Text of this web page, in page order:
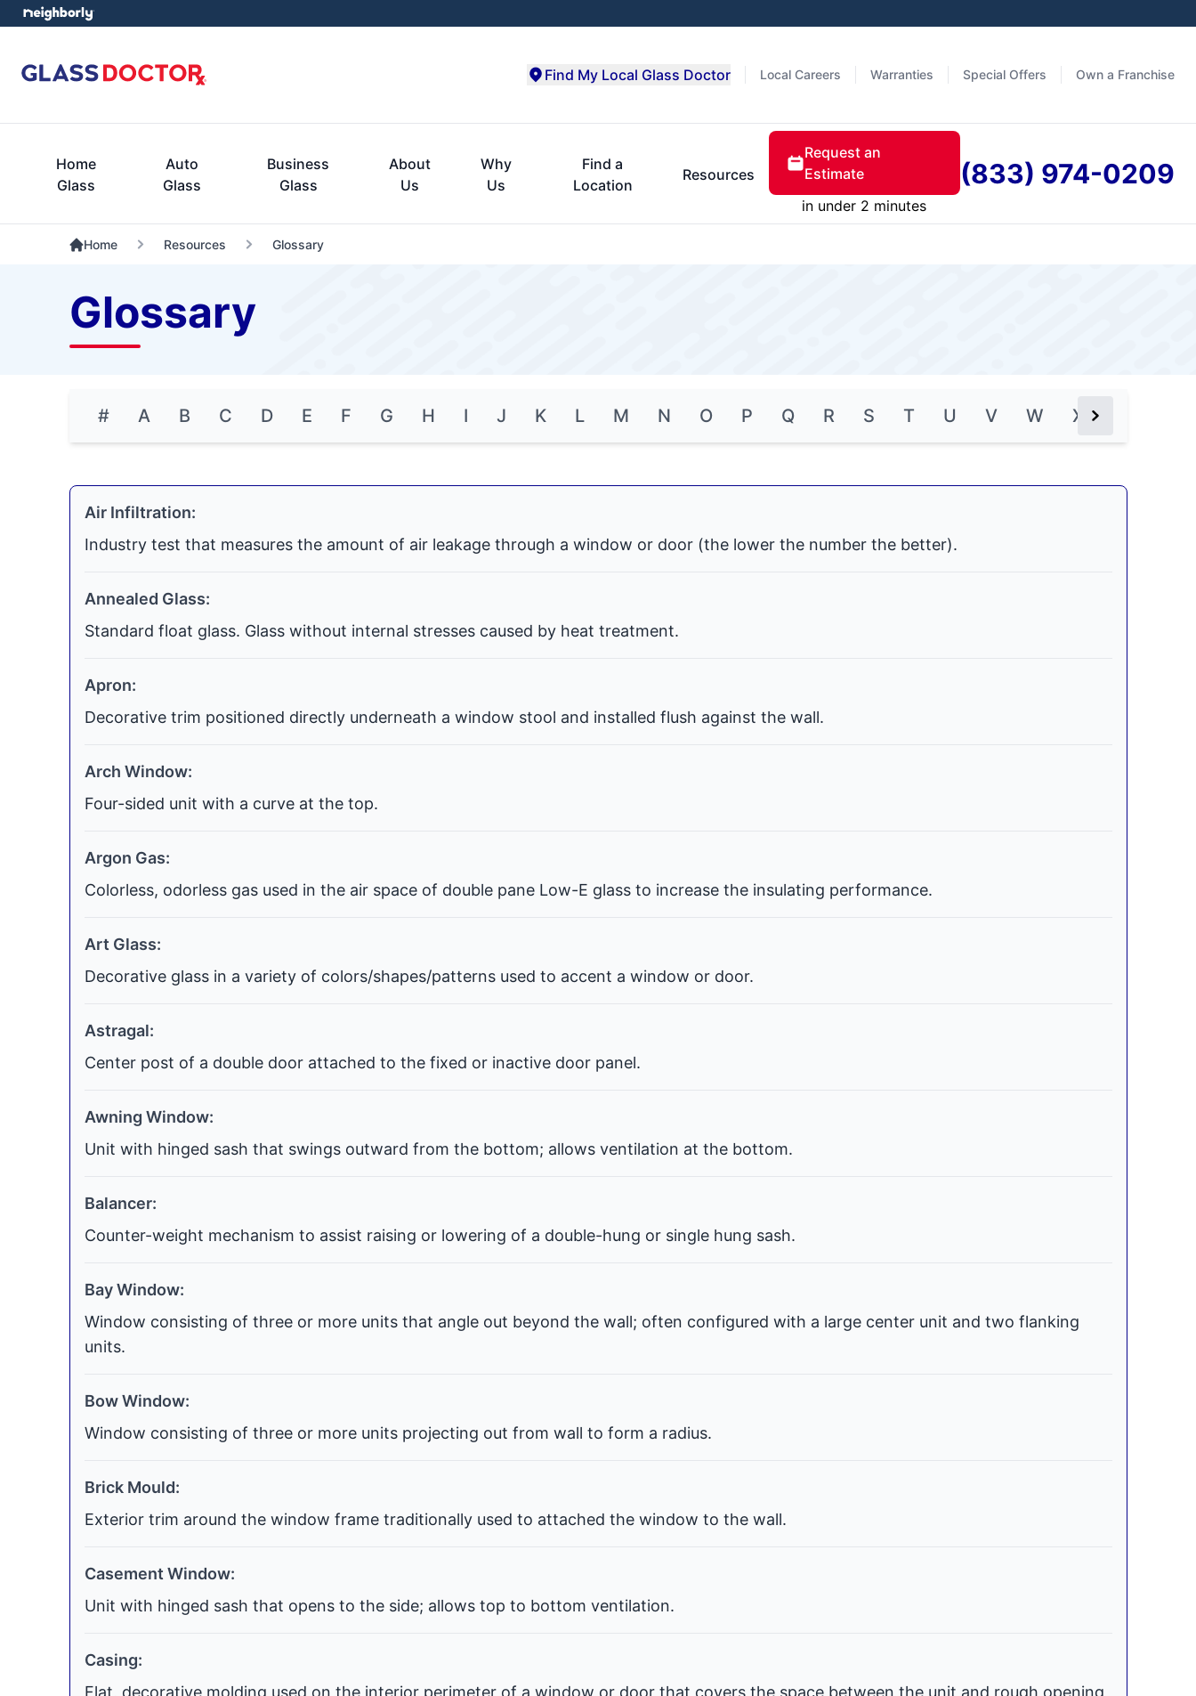
Local Careers Warranties Special Offers Own a Franchise
Find My Local Glass Doctor
Home
Glass
Auto
Glass
Business
Glass
About
Us
Why
Us
Find a
Location
Resources
Request an
Estimate
in under 2 minutes
(833) 974-0209
Home Resources Glossary
Glossary
# A B C D E F G H I J K L M N O P Q R S T U V W X Next Button
Air Infiltration:
Industry test that measures the amount of air leakage through a window or door (the lower the number the better).
Annealed Glass:
Standard float glass. Glass without internal stresses caused by heat treatment.
Apron:
Decorative trim positioned directly underneath a window stool and installed flush against the wall.
Arch Window:
Four-sided unit with a curve at the top.
Argon Gas:
Colorless, odorless gas used in the air space of double pane Low-E glass to increase the insulating performance.
Art Glass:
Decorative glass in a variety of colors/shapes/patterns used to accent a window or door.
Astragal:
Center post of a double door attached to the fixed or inactive door panel.
Awning Window:
Unit with hinged sash that swings outward from the bottom; allows ventilation at the bottom.
Balancer:
Counter-weight mechanism to assist raising or lowering of a double-hung or single hung sash.
Bay Window:
Window consisting of three or more units that angle out beyond the wall; often configured with a large center unit and two flanking
units.
Bow Window:
Window consisting of three or more units projecting out from wall to form a radius.
Brick Mould:
Exterior trim around the window frame traditionally used to attached the window to the wall.
Casement Window:
Unit with hinged sash that opens to the side; allows top to bottom ventilation.
Casing:
Flat, decorative molding used on the interior perimeter of a window or door that covers the space between the unit and rough opening